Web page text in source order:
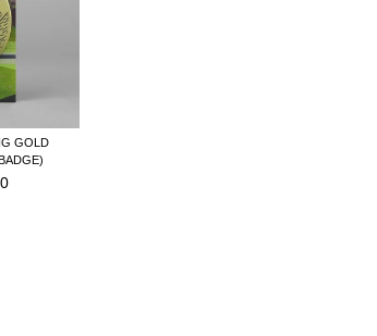
GOLD